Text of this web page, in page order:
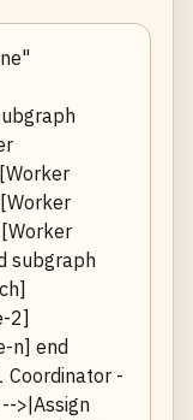
subgraph
2]
n] end
Coordinator -
>|Assign